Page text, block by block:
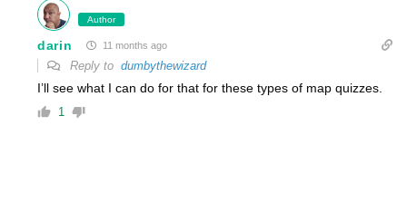
Author
darin 11 months ago
Reply to dumbythewizard
I’ll see what I can do for that for these types of map quizzes.
1